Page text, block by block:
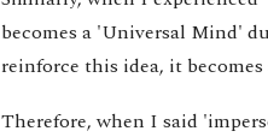
becomes a 'Universal Mind'
reinforce this idea, it
Therefore, when I said